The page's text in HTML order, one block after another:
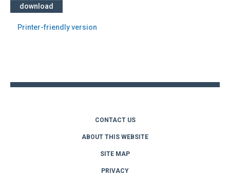
download
Printer-friendly version
CONTACT US
ABOUT THIS WEBSITE
SITE MAP
PRIVACY